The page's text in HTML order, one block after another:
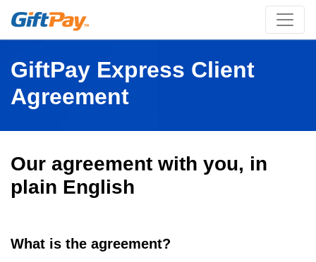
GiftPay Express Client
Agreement
Our agreement with you, in
plain English
What is the agreement?